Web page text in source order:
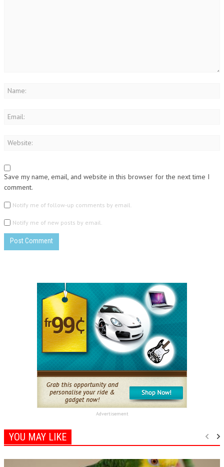
Save my name, email, and website in this browser for the next time I
comment.
Notify me of follow-up comments by email.
Notify me of new posts by email.
Advertisement
YOU MAY LIKE